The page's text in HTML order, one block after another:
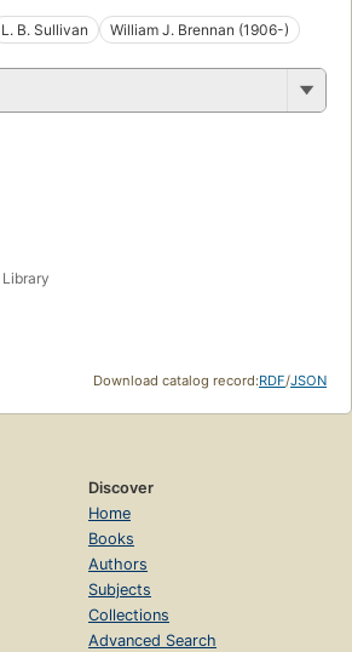
L. B. Sullivan William J. Brennan (1906-)
Download catalog record:RDF/JSON
Discover
Home
Books
Authors
Subjects
Collections
Advanced Search